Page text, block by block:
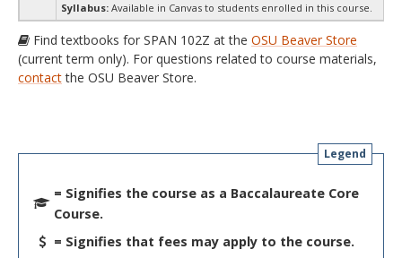
Syllabus: Available in Canvas to students enrolled in this course.
Find textbooks for SPAN 102Z at the OSU Beaver Store
(current term only). For questions related to course materials,
contactthe OSU Beaver Store.
Legend
= Signifies the course as a Baccalaureate Core
Course.
= Signifies that fees may apply to the course.